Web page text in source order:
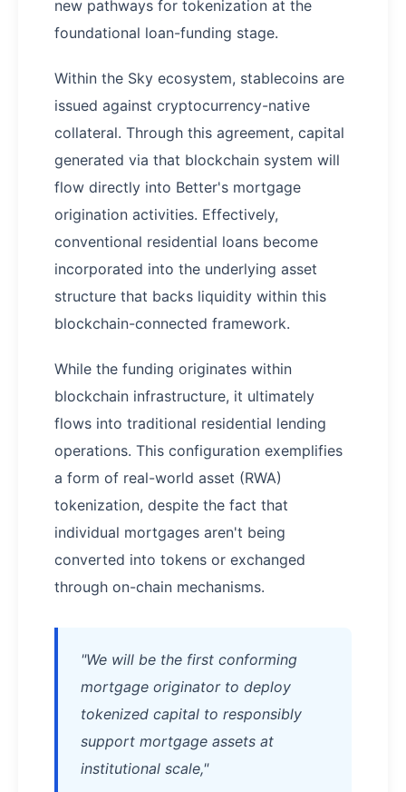
new pathways for tokenization at the
foundational loan-funding stage.
Within the Sky ecosystem, stablecoins are
issued against cryptocurrency-native
collateral. Through this agreement, capital
generated via that blockchain system will
flow directly into Better's mortgage
origination activities. Effectively,
conventional residential loans become
incorporated into the underlying asset
structure that backs liquidity within this
blockchain-connected framework.
While the funding originates within
blockchain infrastructure, it ultimately
flows into traditional residential lending
operations. This configuration exemplifies
a form of real-world asset (RWA)
tokenization, despite the fact that
individual mortgages aren't being
converted into tokens or exchanged
through on-chain mechanisms.
"We will be the first conforming
mortgage originator to deploy
tokenized capital to responsibly
support mortgage assets at
institutional scale,"